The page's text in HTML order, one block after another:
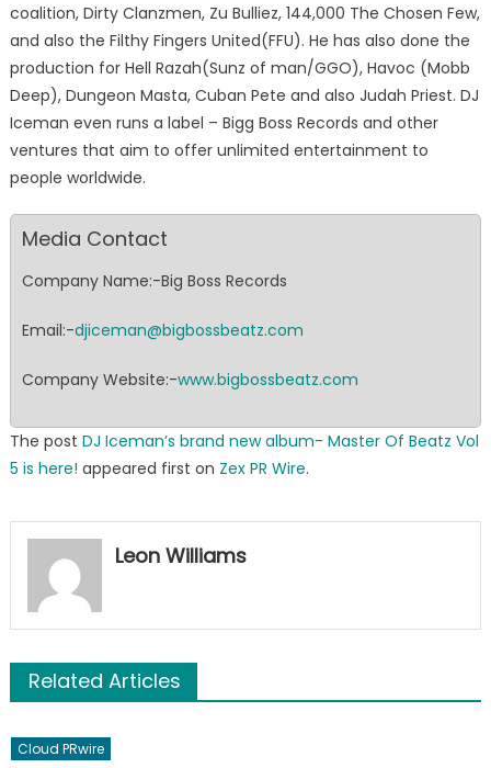
coalition, Dirty Clanzmen, Zu Bulliez, 144,000 The Chosen Few,
and also the Filthy Fingers United(FFU). He has also done the
production for Hell Razah(Sunz of man/GGO), Havoc (Mobb
Deep), Dungeon Masta, Cuban Pete and also Judah Priest. DJ
Iceman even runs a label – Bigg Boss Records and other
ventures that aim to offer unlimited entertainment to
people worldwide.
Media Contact
Company Name:-Big Boss Records
Email:-djiceman@bigbossbeatz.com
Company Website:-www.bigbossbeatz.com
The post DJ Iceman’s brand new album- Master Of Beatz Vol
5 is here! appeared first on Zex PR Wire.
Leon Williams
Related Articles
Cloud PRwire